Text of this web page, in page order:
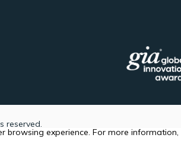
reserved.
browsing experience. For more information,